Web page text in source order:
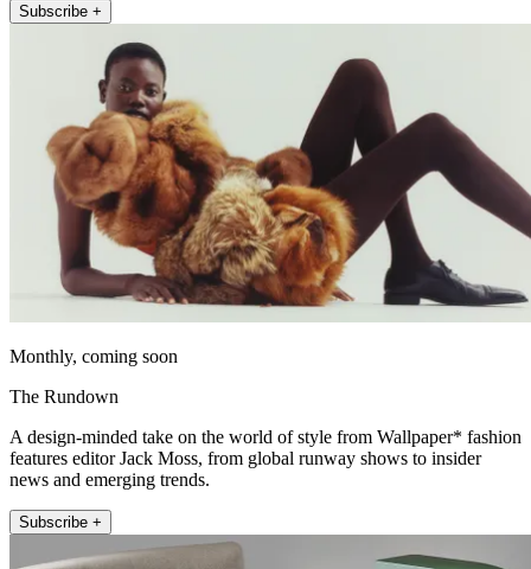
Subscribe +
Monthly, coming soon
The Rundown
A design-minded take on the world of style from Wallpaper* fashion
features editor Jack Moss, from global runway shows to insider
news and emerging trends.
Subscribe +